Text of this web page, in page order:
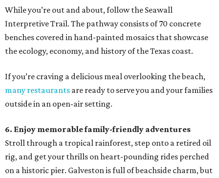
While you’re out and about, follow the Seawall
Interpretive Trail. The pathway consists of 70 concrete
benches covered in hand-painted mosaics that showcase
the ecology, economy, and history of the Texas coast.
If you’re craving a delicious meal overlooking the beach,
many restaurants are ready to serve you and your families
outside in an open-air setting.
6. Enjoy memorable family-friendly adventures
Stroll through a tropical rainforest, step onto a retired oil
rig, and get your thrills on heart-pounding rides perched
on a historic pier. Galveston is full of beachside charm, but